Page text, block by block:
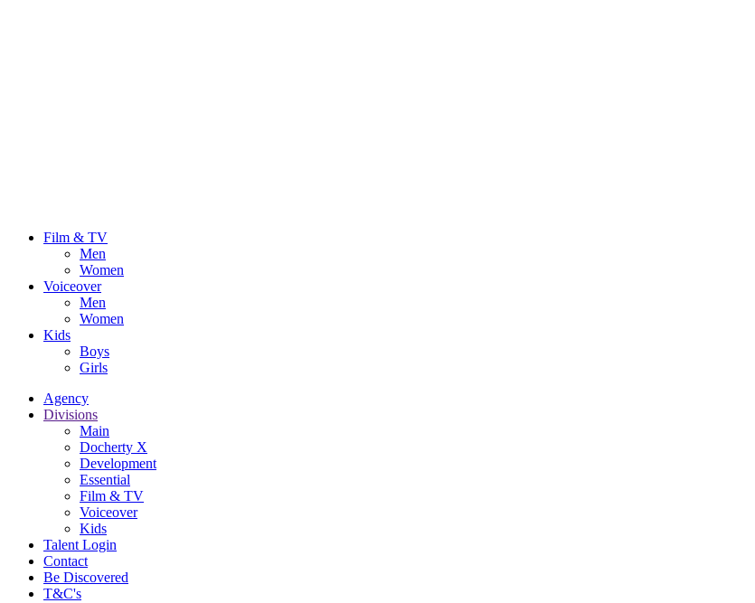
Film & TV
Men
Women
Voiceover
Men
Women
Kids
Boys
Girls
Agency
Divisions
Main
Docherty X
Development
Essential
Film & TV
Voiceover
Kids
Talent Login
Contact
Be Discovered
T&C's